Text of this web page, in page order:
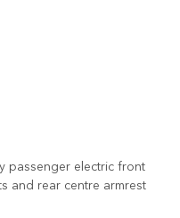
passenger electric front
and rear centre armrest